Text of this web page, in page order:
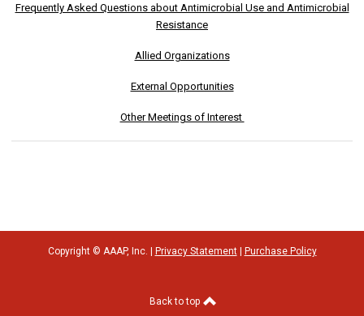
Frequently Asked Questions about Antimicrobial Use and Antimicrobial
Resistance
Allied Organizations
External Opportunities
Other Meetings of Interest
Copyright © AAAP, Inc. | Privacy Statement| Purchase Policy
Back to top